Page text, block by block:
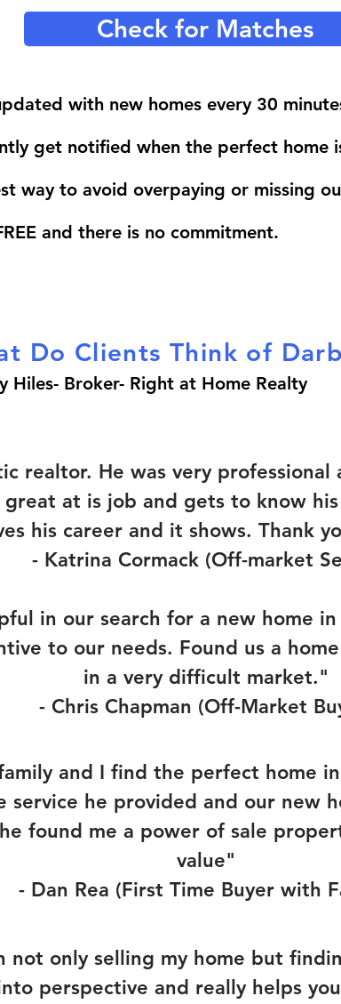
Check for Matches
with new homes every 30
get notified when the perfect home
way to avoid overpaying or missing
and there is no commitment.
Do Clients Think of
Hiles- Broker- Right at Home Realty
realtor. He was very professional
at is job and gets to know
his career and it shows. Thank
- Katrina Cormack (Off-market
in our search for a new home
to our needs. Found us a
in a very difficult market."
- Chris Chapman (Off-Market
and I find the perfect home
service he provided and our new
found me a power of sale
value"
- Dan Rea (First Time Buyer with
not only selling my home but
perspective and really helps